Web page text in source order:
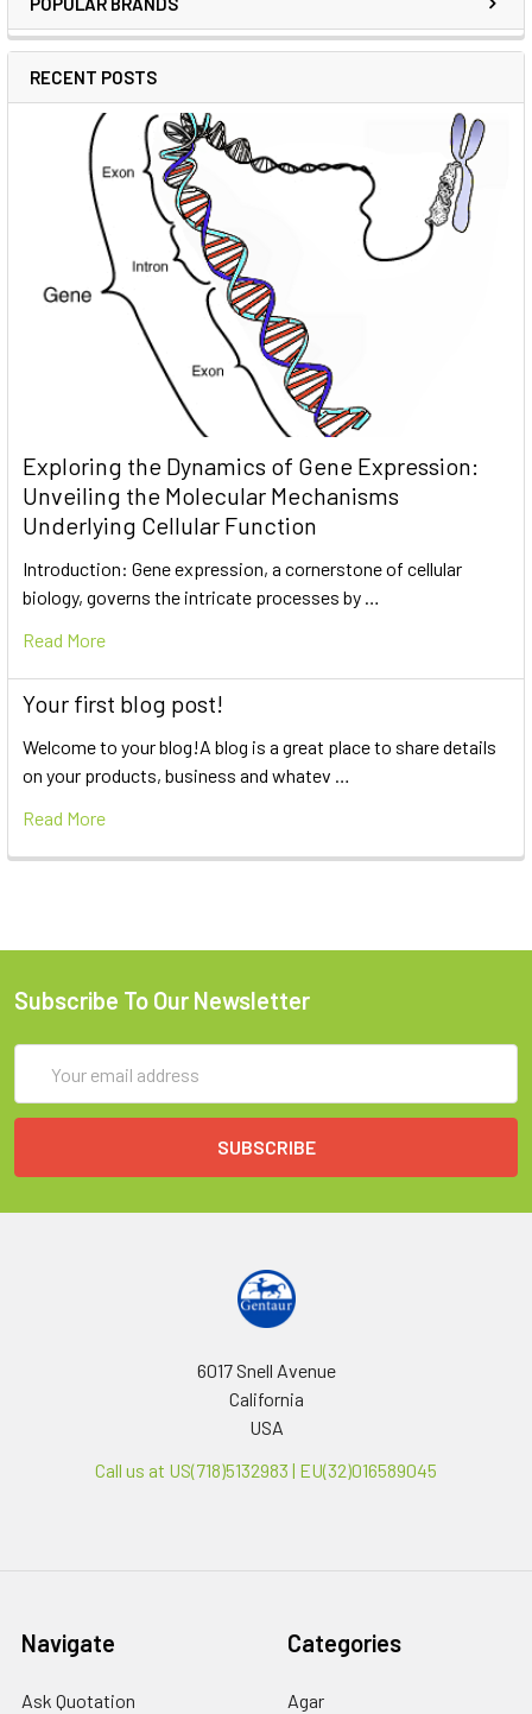
RECENT POSTS
Exploring the Dynamics of Gene Expression:
Unveiling the Molecular Mechanisms
Underlying Cellular Function
Introduction: Gene expression, a cornerstone of cellular
biology, governs the intricate processes by …
Read More
Your first blog post!
Welcome to your blog!A blog is a great place to share details
on your products, business and whatev …
Read More
Subscribe To Our Newsletter
Address
6017 Snell Avenue
California
USA
Call us at US(718)5132983 | EU(32)016589045
Navigate
Ask Quotation
Categories
Agar